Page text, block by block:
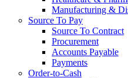
Manufacturing &
Source To Pay
Source To Contract
Procurement
Accounts Payable
Payments
Order-to-Cash